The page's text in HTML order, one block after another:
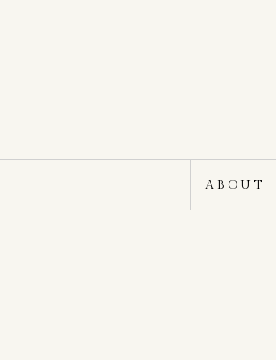
ABOUT